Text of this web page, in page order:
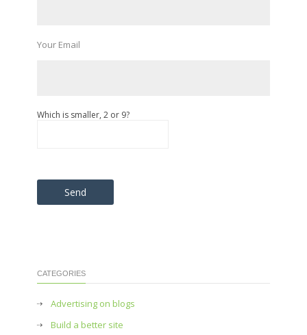
Your Email
Which is smaller, 2 or 9?
Please leave this field empty.
CATEGORIES
Advertising on blogs
Build a better site